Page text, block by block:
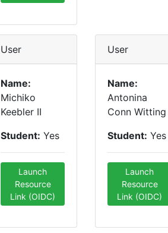
User
Name:
Michiko
Keebler II
Student: Yes
Launch
Resource
Link (OIDC)
User
Name:
Antonina
Conn Witting
Student: Yes
Launch
Resource
Link (OIDC)